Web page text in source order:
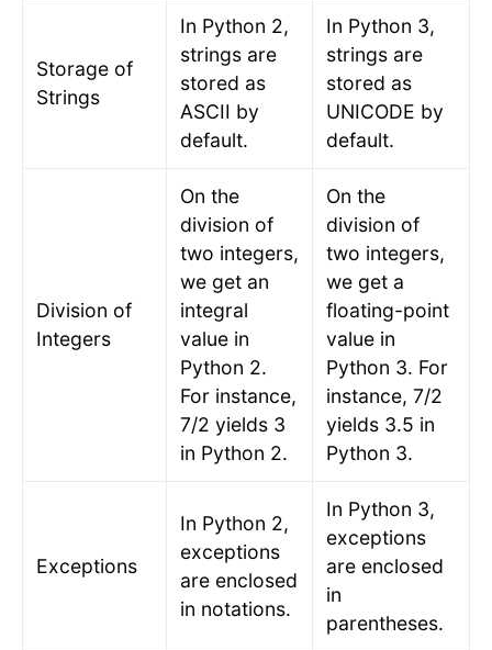
Storage of
Strings
In Python 2,
strings are
stored as
ASCII by
default.
In Python 3,
strings are
stored as
UNICODE by
default.
Division of
Integers
On the
division of
two integers,
we get an
integral
value in
Python 2.
For instance,
7/2 yields 3
in Python 2.
On the
division of
two integers,
we get a
floating-point
value in
Python 3. For
instance, 7/2
yields 3.5 in
Python 3.
Exceptions
In Python 2,
exceptions
are enclosed
in notations.
In Python 3,
exceptions
are enclosed
in
parentheses.